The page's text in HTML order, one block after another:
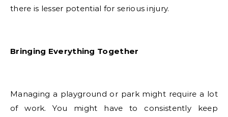
there is lesser potential for serious injury.
Bringing Everything Together
Managing a playground or park might require a lot
of work. You might have to consistently keep